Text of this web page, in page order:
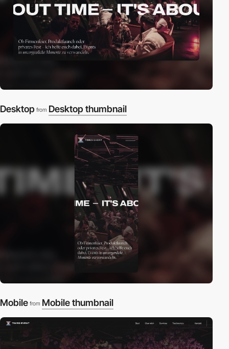
Desktop from Desktop thumbnail
Mobile from Mobile thumbnail